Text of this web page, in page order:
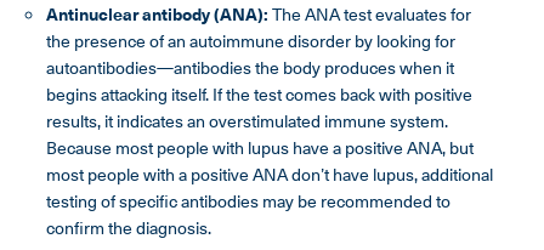
Antinuclear antibody (ANA):The ANA test evaluates for
the presence of an autoimmune disorder by looking for
autoantibodies—antibodies the body produces when it
begins attacking itself. If the test comes back with positive
results, it indicates an overstimulated immune system.
Because most people with lupus have a positive ANA, but
most people with a positive ANA don’t have lupus, additional
testing of specific antibodies may be recommended to
confirm the diagnosis.